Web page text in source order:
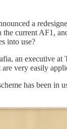
a
current AF1,
into use?
an executive
very easily
has been in